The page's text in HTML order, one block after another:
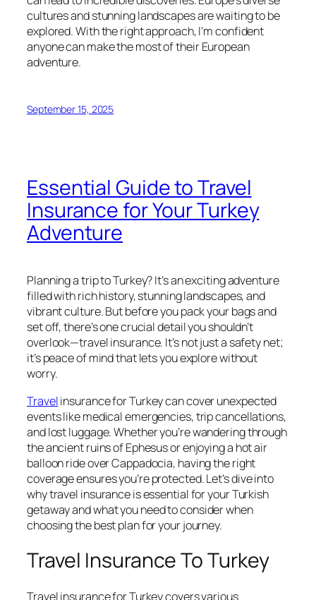
cultures and stunning landscapes are waiting to be
explored. With the right approach, I’m confident
anyone can make the most of their European
adventure.
September 15, 2025
Essential Guide to Travel
Insurance for Your Turkey
Adventure
Planning a trip to Turkey? It’s an exciting adventure
filled with rich history, stunning landscapes, and
vibrant culture. But before you pack your bags and
set off, there’s one crucial detail you shouldn’t
overlook—travel insurance. It’s not just a safety net;
it’s peace of mind that lets you explore without
worry.
Travelinsurance for Turkey can cover unexpected
events like medical emergencies, trip cancellations,
and lost luggage. Whether you’re wandering through
the ancient ruins of Ephesus or enjoying a hot air
balloon ride over Cappadocia, having the right
coverage ensures you’re protected. Let’s dive into
why travel insurance is essential for your Turkish
getaway and what you need to consider when
choosing the best plan for your journey.
Travel Insurance To Turkey
Travel insurance for Turkey covers various